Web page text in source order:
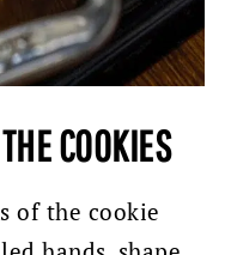
COOKIES
of the cookie